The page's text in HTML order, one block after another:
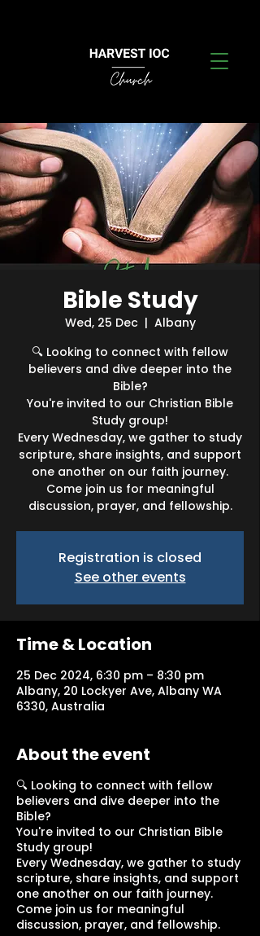
Bible Study
Wed, 25 Dec
  |
Albany
🔍 Looking to connect with fellow
believers and dive deeper into the
Bible?
You're invited to our Christian Bible
Study group!
Every Wednesday, we gather to study
scripture, share insights, and support
one another on our faith journey.
Come join us for meaningful
discussion, prayer, and fellowship.
Registration is closed
See other events
Time & Location
25 Dec 2024, 6:30 pm – 8:30 pm
Albany, 20 Lockyer Ave, Albany WA
6330, Australia
About the event
🔍 Looking to connect with fellow
believers and dive deeper into the
Bible?
You're invited to our Christian Bible
Study group!
Every Wednesday, we gather to study
scripture, share insights, and support
one another on our faith journey.
Come join us for meaningful
discussion, prayer, and fellowship.